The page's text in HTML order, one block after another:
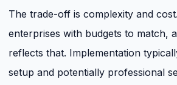
The trade-off is complexity and
enterprises with budgets to match,
reflects that. Implementation
setup and potentially professional